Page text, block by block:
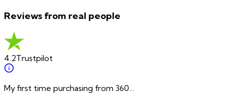
Reviews from real people
4.2Trustpilot
My first time purchasing from 360…